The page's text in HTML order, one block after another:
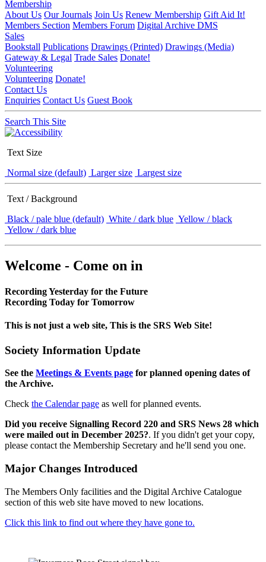
Membership
About Us Our Journals Join Us Renew Membership Gift Aid It!
Members Section Members Forum Digital Archive DMS
Sales
Bookstall Publications Drawings (Printed) Drawings (Media)
Gateway & Legal Trade Sales Donate!
Volunteering
Volunteering Donate!
Contact Us
Enquiries Contact Us Guest Book
Search This Site
Text Size
Normal size (default) Larger size Largest size
Text / Background
Black / pale blue (default) White / dark blue Yellow / black
Yellow / dark blue
Welcome - Come on in
Recording Yesterday for the Future
Recording Today for Tomorrow
This is not just a web site, This is the SRS Web Site!
Society Information Update
See the Meetings & Events page for planned opening dates of
the Archive.
Check the Calendar page as well for planned events.
Did you receive Signalling Record 220 and SRS News 28 which
were mailed out in December 2025?. If you didn't get your copy,
please contact the Membership Secretary and he'll send you one.
Major Changes Introduced
The Members Only facilities and the Digital Archive Catalogue
section of this web site have moved to new locations.
Click this link to find out where they have gone to.